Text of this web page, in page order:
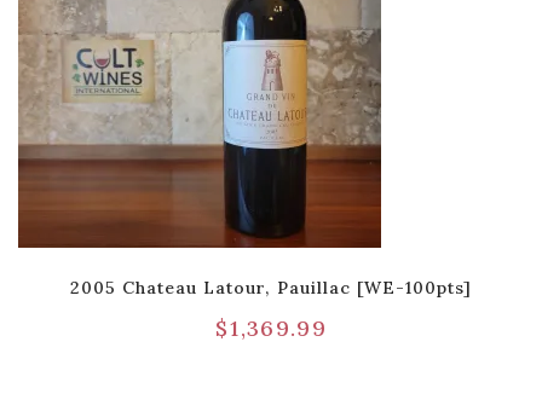
2005 Chateau Latour, Pauillac [WE-100pts]
$1,369.99